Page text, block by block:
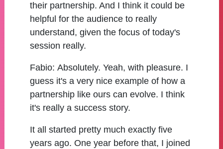
their partnership. And I think it could be
helpful for the audience to really
understand, given the focus of today's
session really.
Fabio: Absolutely. Yeah, with pleasure. I
guess it's a very nice example of how a
partnership like ours can evolve. I think
it's really a success story.
It all started pretty much exactly five
years ago. One year before that, I joined